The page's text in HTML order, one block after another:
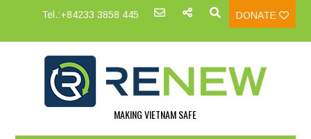
Tel.:+84233 3858 445 DONATE
MAKING VIETNAM SAFE